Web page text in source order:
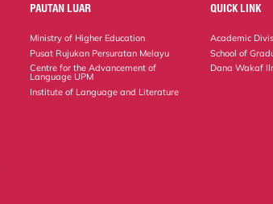
PAUTAN LUAR
Ministry of Higher Education
Pusat Rujukan Persuratan Melayu
Centre for the Advancement of
Language UPM
Institute of Language and Literature
QUICK LINK
Academic
School of
Dana Wakaf